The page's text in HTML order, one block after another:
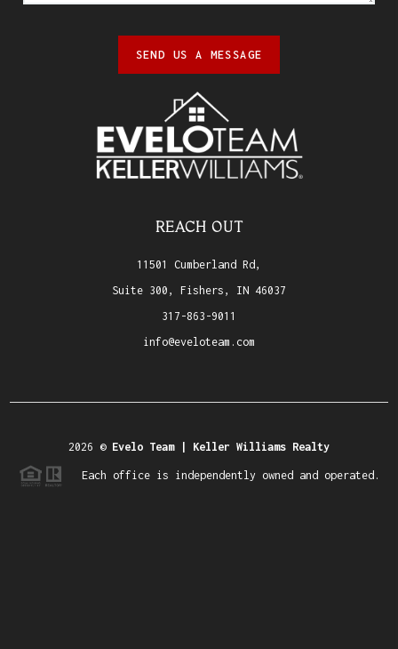
SEND US A MESSAGE
REACH OUT
11501 Cumberland Rd,
Suite 300, Fishers, IN 46037
317-863-9011
info@eveloteam.com
2026 © Evelo Team | Keller Williams Realty
Each office is independently owned and operated.